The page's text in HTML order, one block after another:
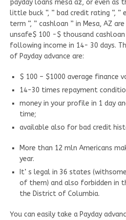
payday loans mesa az, or even as
little buck “, ” bad credit rating “, ”
term “, ” cashloan ” in Mesa, AZ
unsafe$ 100 -$ thousand
following income in 14- 30 days.
of Payday advance are:
$ 100 – $1000 average finance
14-30 times repayment
money in your profile in 1 day
time;
available also for bad credit
More than 12 mln Americans
year.
It’ s legal in 36 states
of them) and also forbidden in
the District of Columbia.
You can easily take a Payday